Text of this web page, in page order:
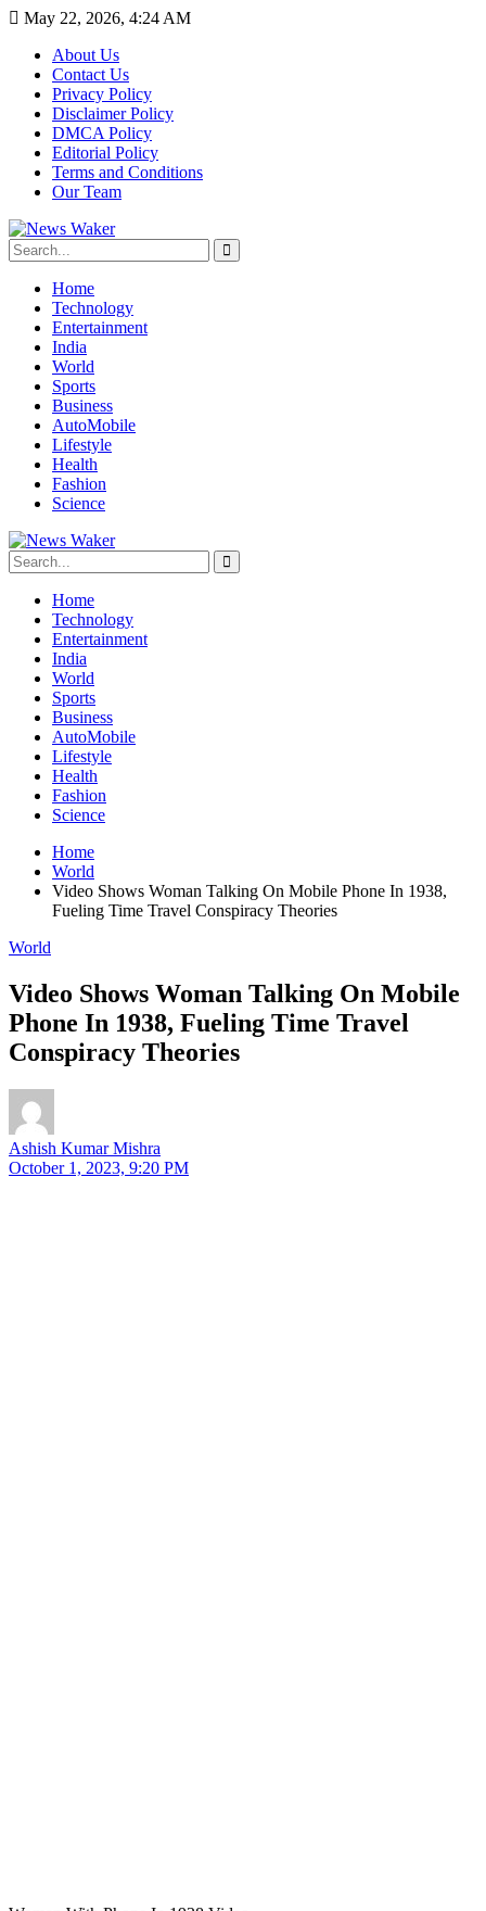
May 22, 2026, 4:24 AM
About Us
Contact Us
Privacy Policy
Disclaimer Policy
DMCA Policy
Editorial Policy
Terms and Conditions
Our Team
Home
Technology
Entertainment
India
World
Sports
Business
AutoMobile
Lifestyle
Health
Fashion
Science
Home
Technology
Entertainment
India
World
Sports
Business
AutoMobile
Lifestyle
Health
Fashion
Science
Home
World
Video Shows Woman Talking On Mobile Phone In 1938,
Fueling Time Travel Conspiracy Theories
World
Video Shows Woman Talking On Mobile
Phone In 1938, Fueling Time Travel
Conspiracy Theories
Ashish Kumar Mishra
October 1, 2023, 9:20 PM